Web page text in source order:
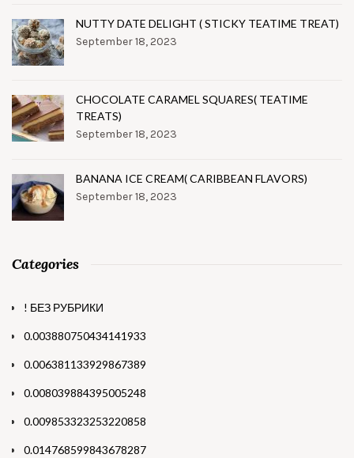
NUTTY DATE DELIGHT ( STICKY TEATIME TREAT)
September 18, 2023
CHOCOLATE CARAMEL SQUARES( TEATIME
TREATS)
September 18, 2023
BANANA ICE CREAM( CARIBBEAN FLAVORS)
September 18, 2023
Categories
! БЕЗ РУБРИКИ
0.003880750434141933
0.006381133929867389
0.008039884395005248
0.009853323253220858
0.014768599843678287